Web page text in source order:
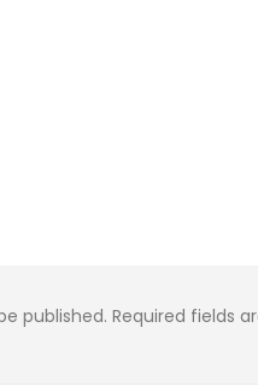
published. Required fields